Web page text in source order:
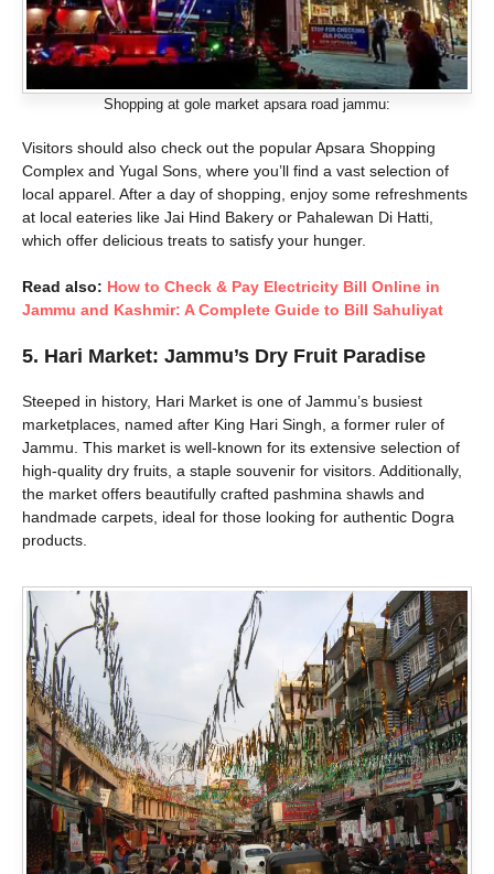
Shopping at gole market apsara road jammu:
Visitors should also check out the popular Apsara Shopping
Complex and Yugal Sons, where you’ll find a vast selection of
local apparel. After a day of shopping, enjoy some refreshments
at local eateries like Jai Hind Bakery or Pahalewan Di Hatti,
which offer delicious treats to satisfy your hunger.
Read also: How to Check & Pay Electricity Bill Online in
Jammu and Kashmir: A Complete Guide to Bill Sahuliyat
5. Hari Market: Jammu’s Dry Fruit Paradise
Steeped in history, Hari Market is one of Jammu’s busiest
marketplaces, named after King Hari Singh, a former ruler of
Jammu. This market is well-known for its extensive selection of
high-quality dry fruits, a staple souvenir for visitors. Additionally,
the market offers beautifully crafted pashmina shawls and
handmade carpets, ideal for those looking for authentic Dogra
products.